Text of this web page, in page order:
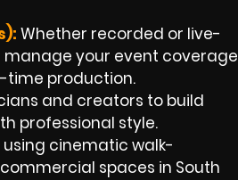
Whether recorded or live-
manage your event coverage
time production.
and creators to build
professional style.
cinematic walk-
spaces in South